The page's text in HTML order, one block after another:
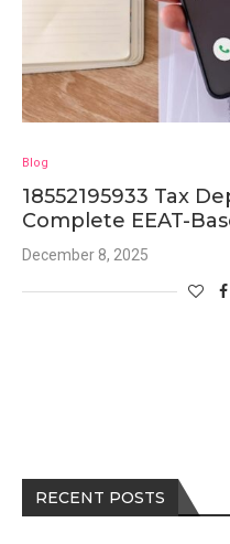
Blog
18552195933 Tax
Complete EEAT-
December 8, 2025
RECENT POSTS